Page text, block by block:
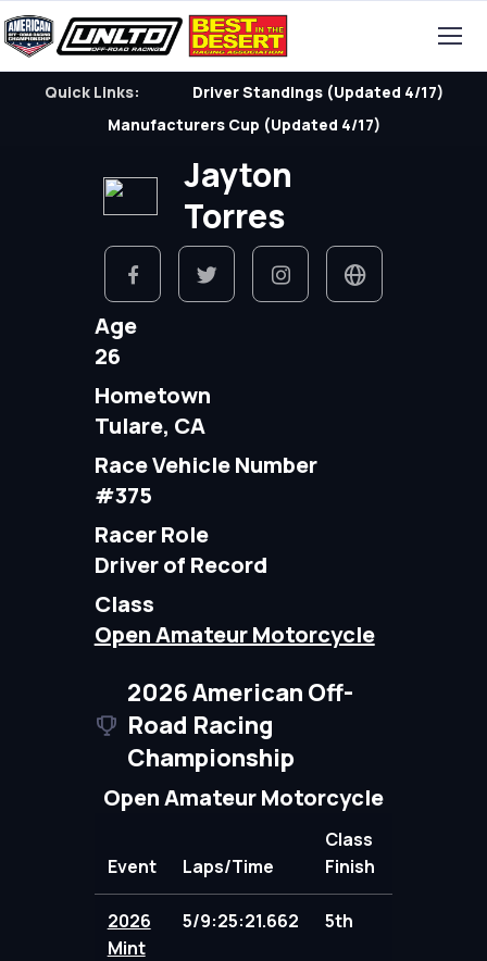
Quick Links:
Driver Standings (Updated 4/17)
Manufacturers Cup (Updated 4/17)
Jayton
Torres
Age
26
Hometown
Tulare, CA
Race Vehicle Number
#375
Racer Role
Driver of Record
Class
Open Amateur Motorcycle
2026 American Off-
Road Racing
Championship
Open Amateur Motorcycle
Event Laps/Time
Class
Finish
2026
Mint
5/9:25:21.662 5th